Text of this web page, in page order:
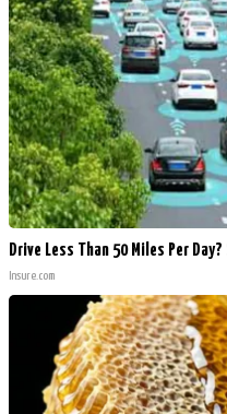
Drive Less Than 50 Miles Per
Insure.com